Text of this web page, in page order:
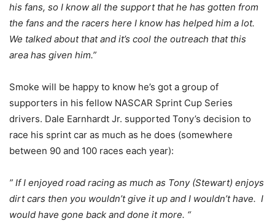
his fans, so I know all the support that he has gotten from
the fans and the racers here I know has helped him a lot.
We talked about that and it’s cool the outreach that this
area has given him.”
Smoke will be happy to know he’s got a group of
supporters in his fellow NASCAR Sprint Cup Series
drivers. Dale Earnhardt Jr. supported Tony’s decision to
race his sprint car as much as he does (somewhere
between 90 and 100 races each year):
” If I enjoyed road racing as much as Tony (Stewart) enjoys
dirt cars then you wouldn’t give it up and I wouldn’t have. I
would have gone back and done it more. “